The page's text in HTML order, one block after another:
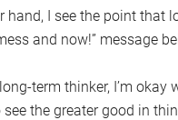
hand, I see the point that
and now!” message
long-term thinker, I’m
the greater good in